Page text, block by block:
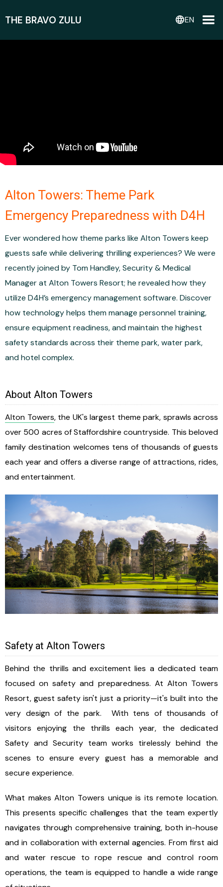
THE BRAVO ZULU languageEN
Alton Towers: Theme Park
Emergency Preparedness with D4H
Ever wondered how theme parks like Alton Towers keep
guests safe while delivering thrilling experiences? We were
recently joined by Tom Handley, Security & Medical
Manager at Alton Towers Resort; he revealed how they
utilize D4H’s emergency management software. Discover
how technology helps them manage personnel training,
ensure equipment readiness, and maintain the highest
safety standards across their theme park, water park,
and hotel complex.
About Alton Towers
Alton Towers, the UK's largest theme park, sprawls across
over 500 acres of Staffordshire countryside. This beloved
family destination welcomes tens of thousands of guests
each year and offers a diverse range of attractions, rides,
and entertainment.
Safety at Alton Towers
Behind the thrills and excitement lies a dedicated team
focused on safety and preparedness. At Alton Towers
Resort, guest safety isn't just a priority—it's built into the
very design of the park. With tens of thousands of
visitors enjoying the thrills each year, the dedicated
Safety and Security team works tirelessly behind the
scenes to ensure every guest has a memorable and
secure experience.
What makes Alton Towers unique is its remote location.
This presents specific challenges that the team expertly
navigates through comprehensive training, both in-house
and in collaboration with external agencies. From first aid
and water rescue to rope rescue and control room
operations, the team is equipped to handle a wide range